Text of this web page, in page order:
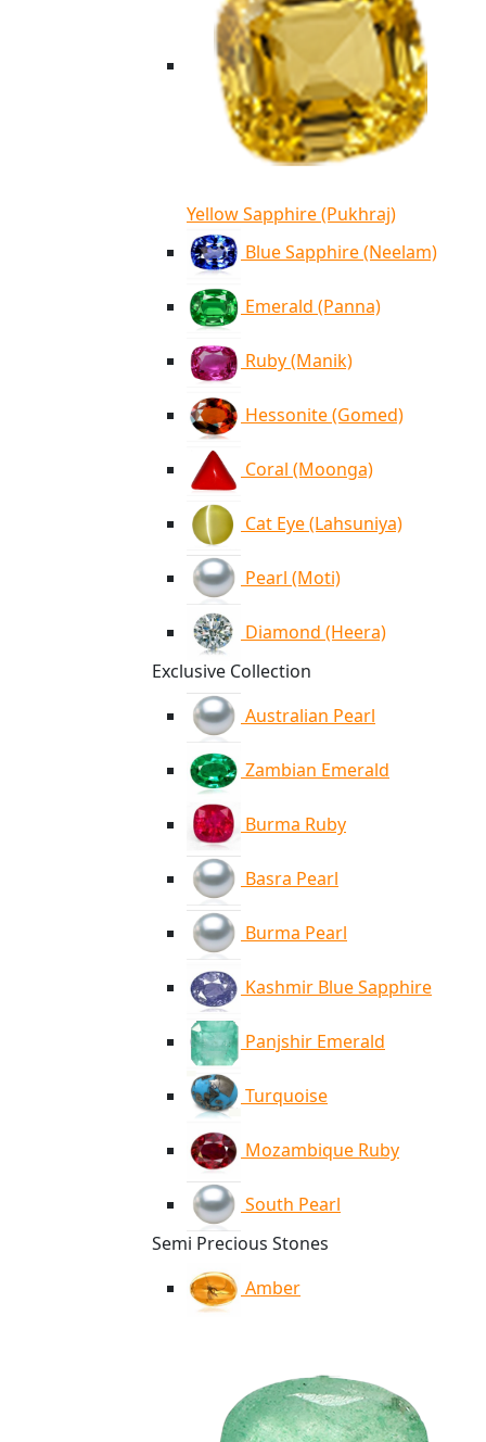
Yellow Sapphire (Pukhraj)
Blue Sapphire (Neelam)
Emerald (Panna)
Ruby (Manik)
Hessonite (Gomed)
Coral (Moonga)
Cat Eye (Lahsuniya)
Pearl (Moti)
Diamond (Heera)
Exclusive Collection
Australian Pearl
Zambian Emerald
Burma Ruby
Basra Pearl
Burma Pearl
Kashmir Blue Sapphire
Panjshir Emerald
Turquoise
Mozambique Ruby
South Pearl
Semi Precious Stones
Amber